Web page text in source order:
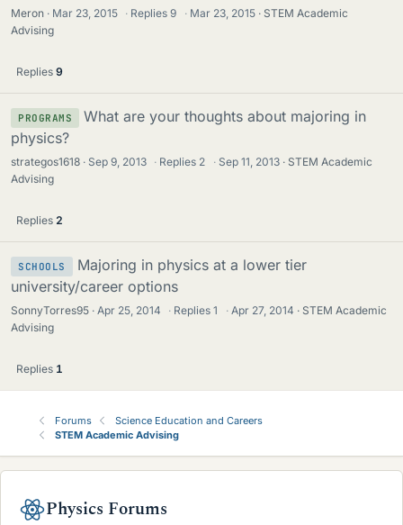
Meron Mar 23, 2015 · Replies9 · Mar 23, 2015
STEM Academic
Advising
Replies 9
PROGRAMS
What are your thoughts about majoring in
physics?
strategos1618 Sep 9, 2013 · Replies 2 · Sep 11, 2013
STEM Academic
Advising
Replies 2
SCHOOLS
Majoring in physics at a lower tier
university/career options
SonnyTorres95 Apr 25, 2014 · Replies1 · Apr 27, 2014
STEM Academic
Advising
Replies 1
Forums
Science Education and Careers
STEM Academic Advising
Physics Forums